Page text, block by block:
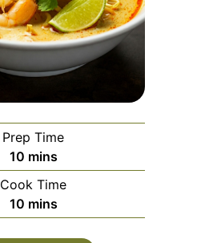
Prep Time
10minutes
mins
Cook Time
10minutes
mins